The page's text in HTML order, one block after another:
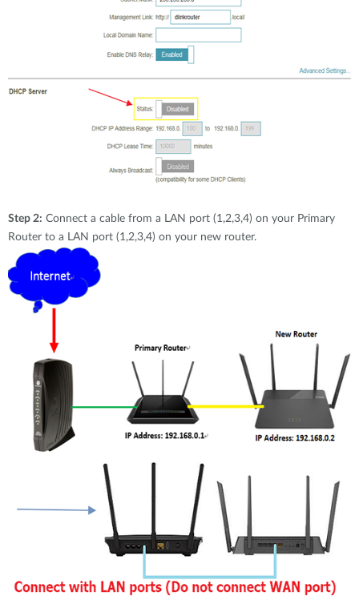
Step 2: Connect a cable from a LAN port (1,2,3,4) on your Primary
Router to a LAN port (1,2,3,4) on your new router.